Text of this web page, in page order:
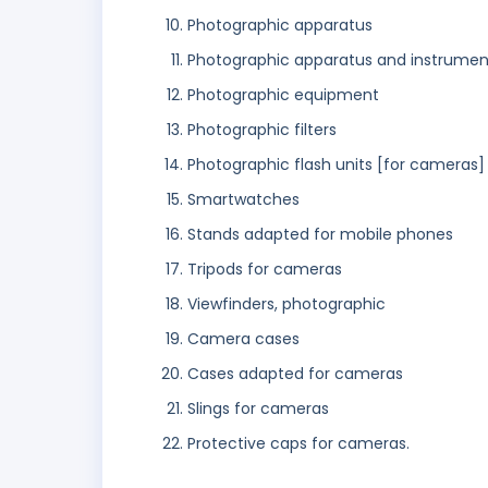
Photographic apparatus
Photographic apparatus and
Photographic equipment
Photographic filters
Photographic flash units [for cameras]
Smartwatches
Stands adapted for mobile phones
Tripods for cameras
Viewfinders, photographic
Camera cases
Cases adapted for cameras
Slings for cameras
Protective caps for cameras.